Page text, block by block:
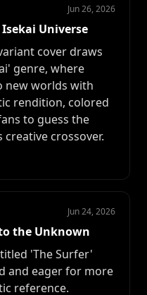
Jun 26, 2026
Universe
cover draws
genre, where
new worlds with
rendition, colored
to guess the
crossover.
Jun 24, 2026
the Unknown
'The Surfer'
and eager for more
reference.